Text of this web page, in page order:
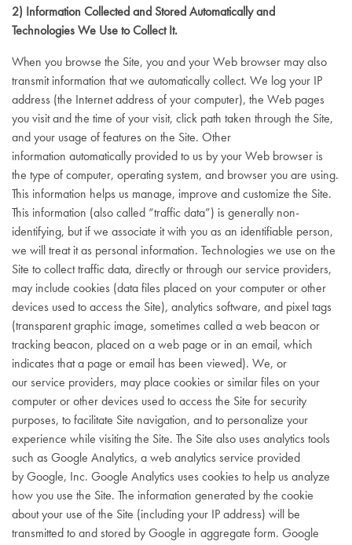
2) Information Collected and Stored Automatically and
Technologies We Use to Collect It.
When you browse the Site, you and your Web browser may also
transmit information that we automatically collect. We log your IP
address (the Internet address of your computer), the Web pages
you visit and the time of your visit, click path taken through the Site,
and your usage of features on the Site. Other
information automatically provided to us by your Web browser is
the type of computer, operating system, and browser you are using.
This information helps us manage, improve and customize the Site.
This information (also called “traffic data”) is generally non-
identifying, but if we associate it with you as an identifiable person,
we will treat it as personal information. Technologies we use on the
Site to collect traffic data, directly or through our service providers,
may include cookies (data files placed on your computer or other
devices used to access the Site), analytics software, and pixel tags
(transparent graphic image, sometimes called a web beacon or
tracking beacon, placed on a web page or in an email, which
indicates that a page or email has been viewed). We, or
our service providers, may place cookies or similar files on your
computer or other devices used to access the Site for security
purposes, to facilitate Site navigation, and to personalize your
experience while visiting the Site. The Site also uses analytics tools
such as Google Analytics, a web analytics service provided
by Google, Inc. Google Analytics uses cookies to help us analyze
how you use the Site. The information generated by the cookie
about your use of the Site (including your IP address) will be
transmitted to and stored by Google in aggregate form. Google